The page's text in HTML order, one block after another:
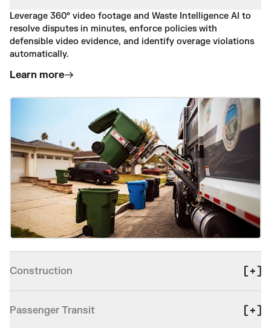
Leverage 360° video footage and Waste Intelligence AI to
resolve disputes in minutes, enforce policies with
defensible video evidence, and identify overage violations
automatically.
Learn more
Construction
Passenger Transit